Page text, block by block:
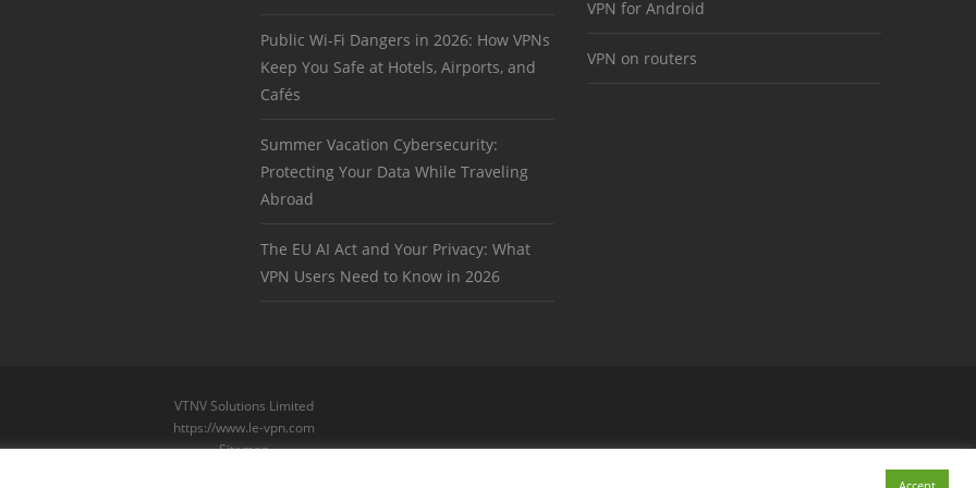
Public Wi-Fi Dangers in 2026: How VPNs
Keep You Safe at Hotels, Airports, and
Cafés
Summer Vacation Cybersecurity:
Protecting Your Data While Traveling
Abroad
The EU AI Act and Your Privacy: What
VPN Users Need to Know in 2026
VPN for Android
VPN on routers
VTNV Solutions Limited
https://www.le-vpn.com
Sitemap